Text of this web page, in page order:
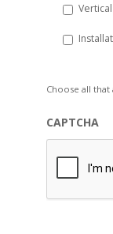
Choose all that
CAPTCHA